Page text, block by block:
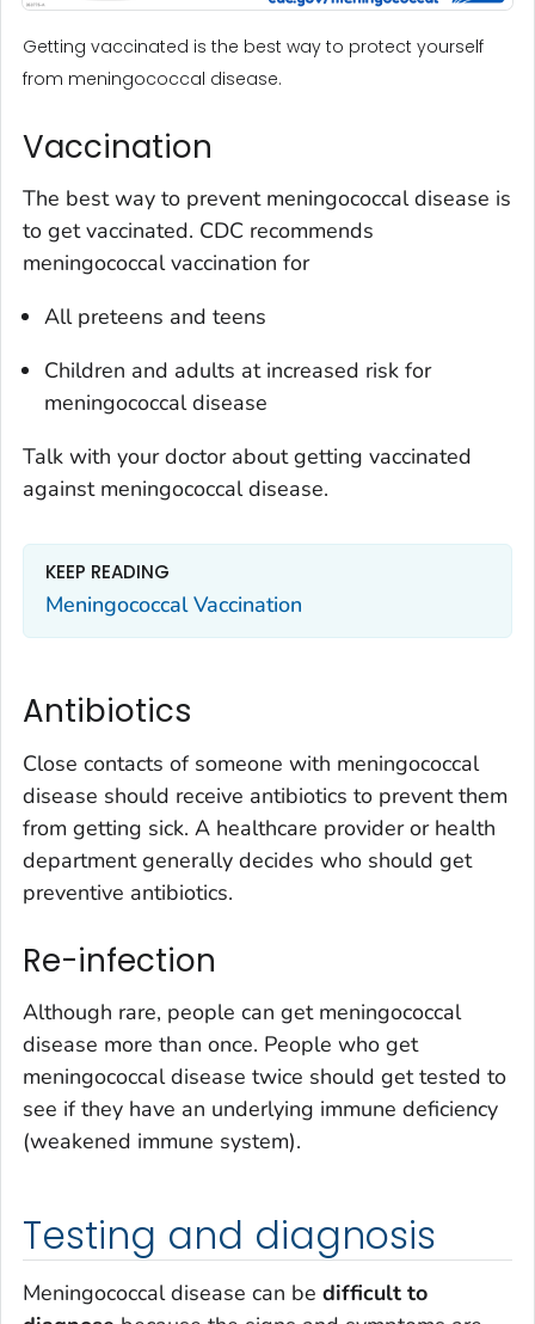
Getting vaccinated is the best way to protect yourself
from meningococcal disease.
Vaccination
The best way to prevent meningococcal disease is
to get vaccinated. CDC recommends
meningococcal vaccination for
All preteens and teens
Children and adults at increased risk for
meningococcal disease
Talk with your doctor about getting vaccinated
against meningococcal disease.
KEEP READING
Meningococcal Vaccination
Antibiotics
Close contacts of someone with meningococcal
disease should receive antibiotics to prevent them
from getting sick. A healthcare provider or health
department generally decides who should get
preventive antibiotics.
Re-infection
Although rare, people can get meningococcal
disease more than once. People who get
meningococcal disease twice should get tested to
see if they have an underlying immune deficiency
(weakened immune system).
Testing and diagnosis
Meningococcal disease can be difficult to